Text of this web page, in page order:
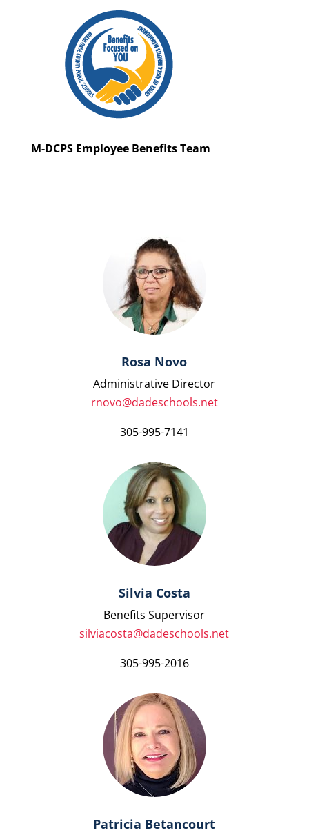
M-DCPS Employee Benefits Team
Rosa Novo
Administrative Director
rnovo@dadeschools.net
305-995-7141
Silvia Costa
Benefits Supervisor
silviacosta@dadeschools.net
305-995-2016
Patricia Betancourt